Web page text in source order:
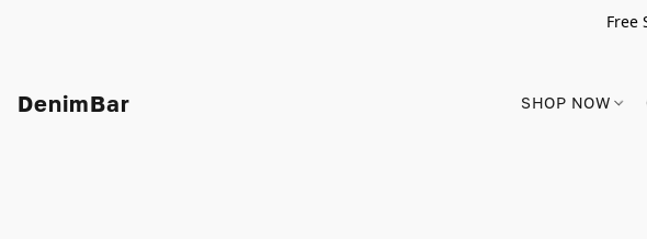
Free
DenimBar SHOP NOW